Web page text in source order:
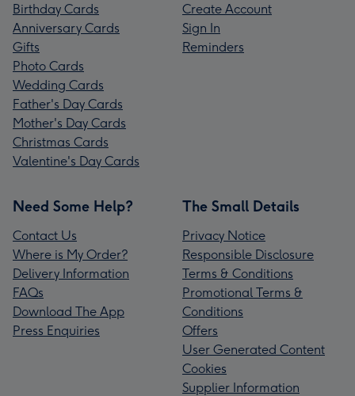
Birthday Cards
Anniversary Cards
Gifts
Photo Cards
Wedding Cards
Father's Day Cards
Mother's Day Cards
Christmas Cards
Valentine's Day Cards
Create Account
Sign In
Reminders
Need Some Help?
Contact Us
Where is My Order?
Delivery Information
FAQs
Download The App
Press Enquiries
The Small Details
Privacy Notice
Responsible Disclosure
Terms & Conditions
Promotional Terms &
Conditions
Offers
User Generated Content
Cookies
Supplier Information